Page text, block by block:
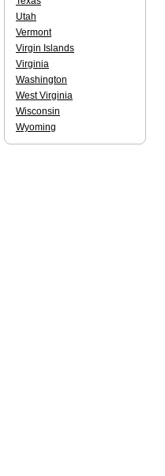
Utah
Vermont
Virgin Islands
Virginia
Washington
West Virginia
Wisconsin
Wyoming